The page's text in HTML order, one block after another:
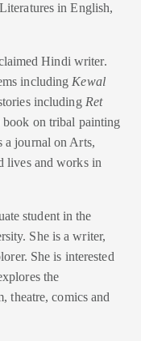
in English,
Hindi writer.
including Kewal
including Ret
book on tribal painting
a journal on Arts,
lives and works in
student in the
She is a writer,
She is interested
the
theatre, comics and